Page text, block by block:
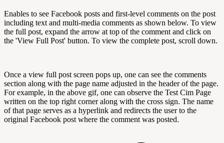
Enables to see Facebook posts and first-level comments on the post
including text and multi-media comments as shown below. To view
the full post, expand the arrow at top of the comment and click on
the 'View Full Post' button. To view the complete post, scroll down.
Once a view full post screen pops up, one can see the comments
section along with the page name adjusted in the header of the page.
For example, in the above gif, one can observe the Test Cim Page
written on the top right corner along with the cross sign. The name
of that page serves as a hyperlink and redirects the user to the
original Facebook post where the comment was posted.